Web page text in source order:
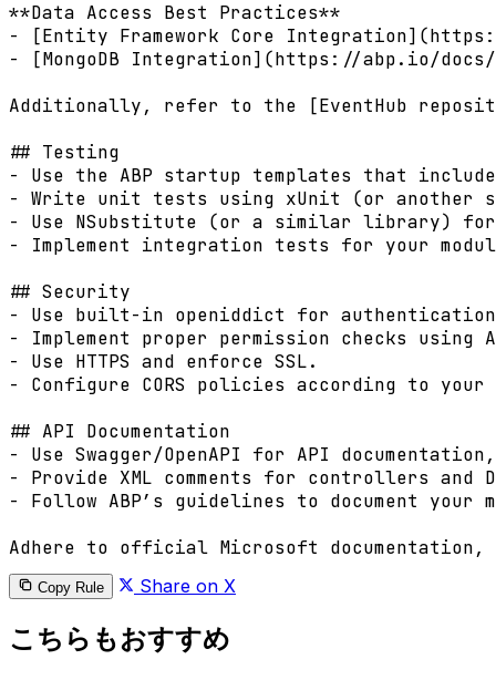
**Data Access Best Practices**
- [Entity Framework Core
- [MongoDB Integration](https://abp.io/
Additionally, refer to the [EventHub
## Testing
- Use the ABP startup templates that
- Write unit tests using xUnit (or another
- Use NSubstitute (or a similar library) for
- Implement integration tests for your
## Security
- Use built-in openiddict for
- Implement proper permission checks using
- Use HTTPS and enforce SSL.
- Configure CORS policies according to
## API Documentation
- Use Swagger/OpenAPI for API
- Provide XML comments for controllers and
- Follow ABP’s guidelines to document your
Copy Rule Share on X
こちらもおすすめ